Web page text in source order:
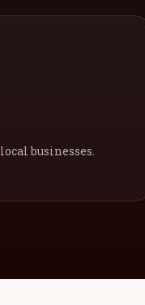
businesses.